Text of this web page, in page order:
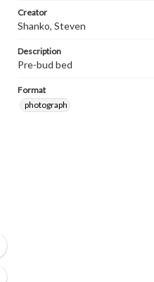
Creator
Shanko, Steven
Description
Pre-bud bed
Format
photograph